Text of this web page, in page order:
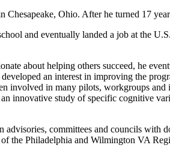
Ohio. After he turned 17
and eventually landed a job at the
about helping others succeed, he
an interest in improving the
involved in many pilots, workgroups
innovative study of specific cognitive
committees and councils with
the Philadelphia and Wilmington VA